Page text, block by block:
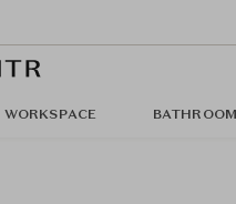
WORKSPACE BATHROOM